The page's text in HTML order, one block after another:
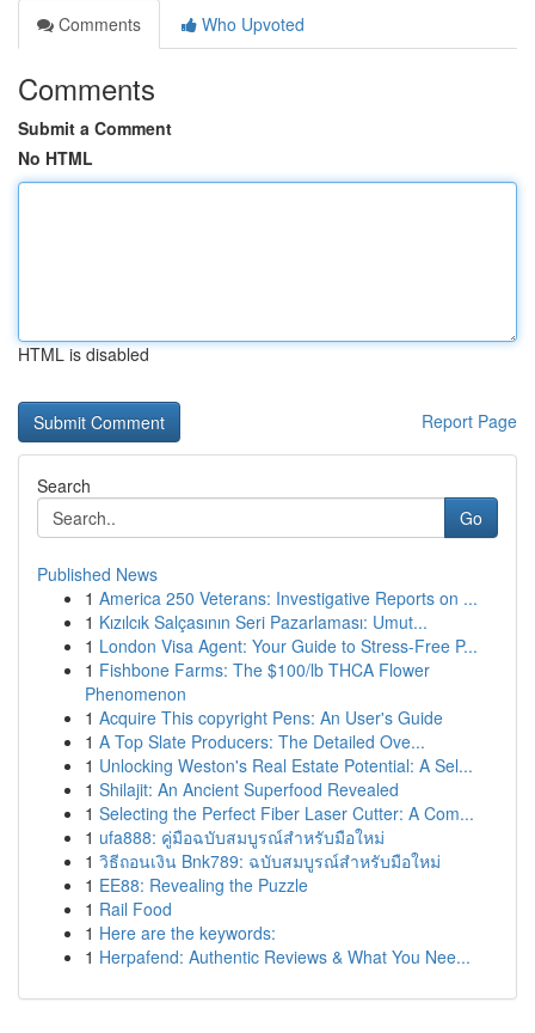
Comments
Who Upvoted
Comments
Submit a Comment
No HTML
HTML is disabled
Report Page
Search
Go
Published News
1 America 250 Veterans: Investigative Reports on ...
1 Kızılcık Salçasının Seri Pazarlaması: Umut...
1 London Visa Agent: Your Guide to Stress-Free P...
1 Fishbone Farms: The $100/lb THCA Flower
Phenomenon
1 Acquire This copyright Pens: An User's Guide
1 A Top Slate Producers: The Detailed Ove...
1 Unlocking Weston's Real Estate Potential: A Sel...
1 Shilajit: An Ancient Superfood Revealed
1 Selecting the Perfect Fiber Laser Cutter: A Com...
1 ufa888: คู่มือฉบับสมบูรณ์สำหรับมือใหม่
1 วิธีถอนเงิน Bnk789: ฉบับสมบูรณ์สำหรับมือใหม่
1 EE88: Revealing the Puzzle
1 Rail Food
1 Here are the keywords:
1 Herpafend: Authentic Reviews & What You Nee...